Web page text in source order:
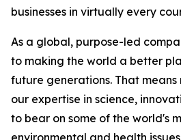
businesses in virtually every
As a global, purpose-led
to making the world a better
future generations. That means
our expertise in science,
to bear on some of the world's
environmental and health